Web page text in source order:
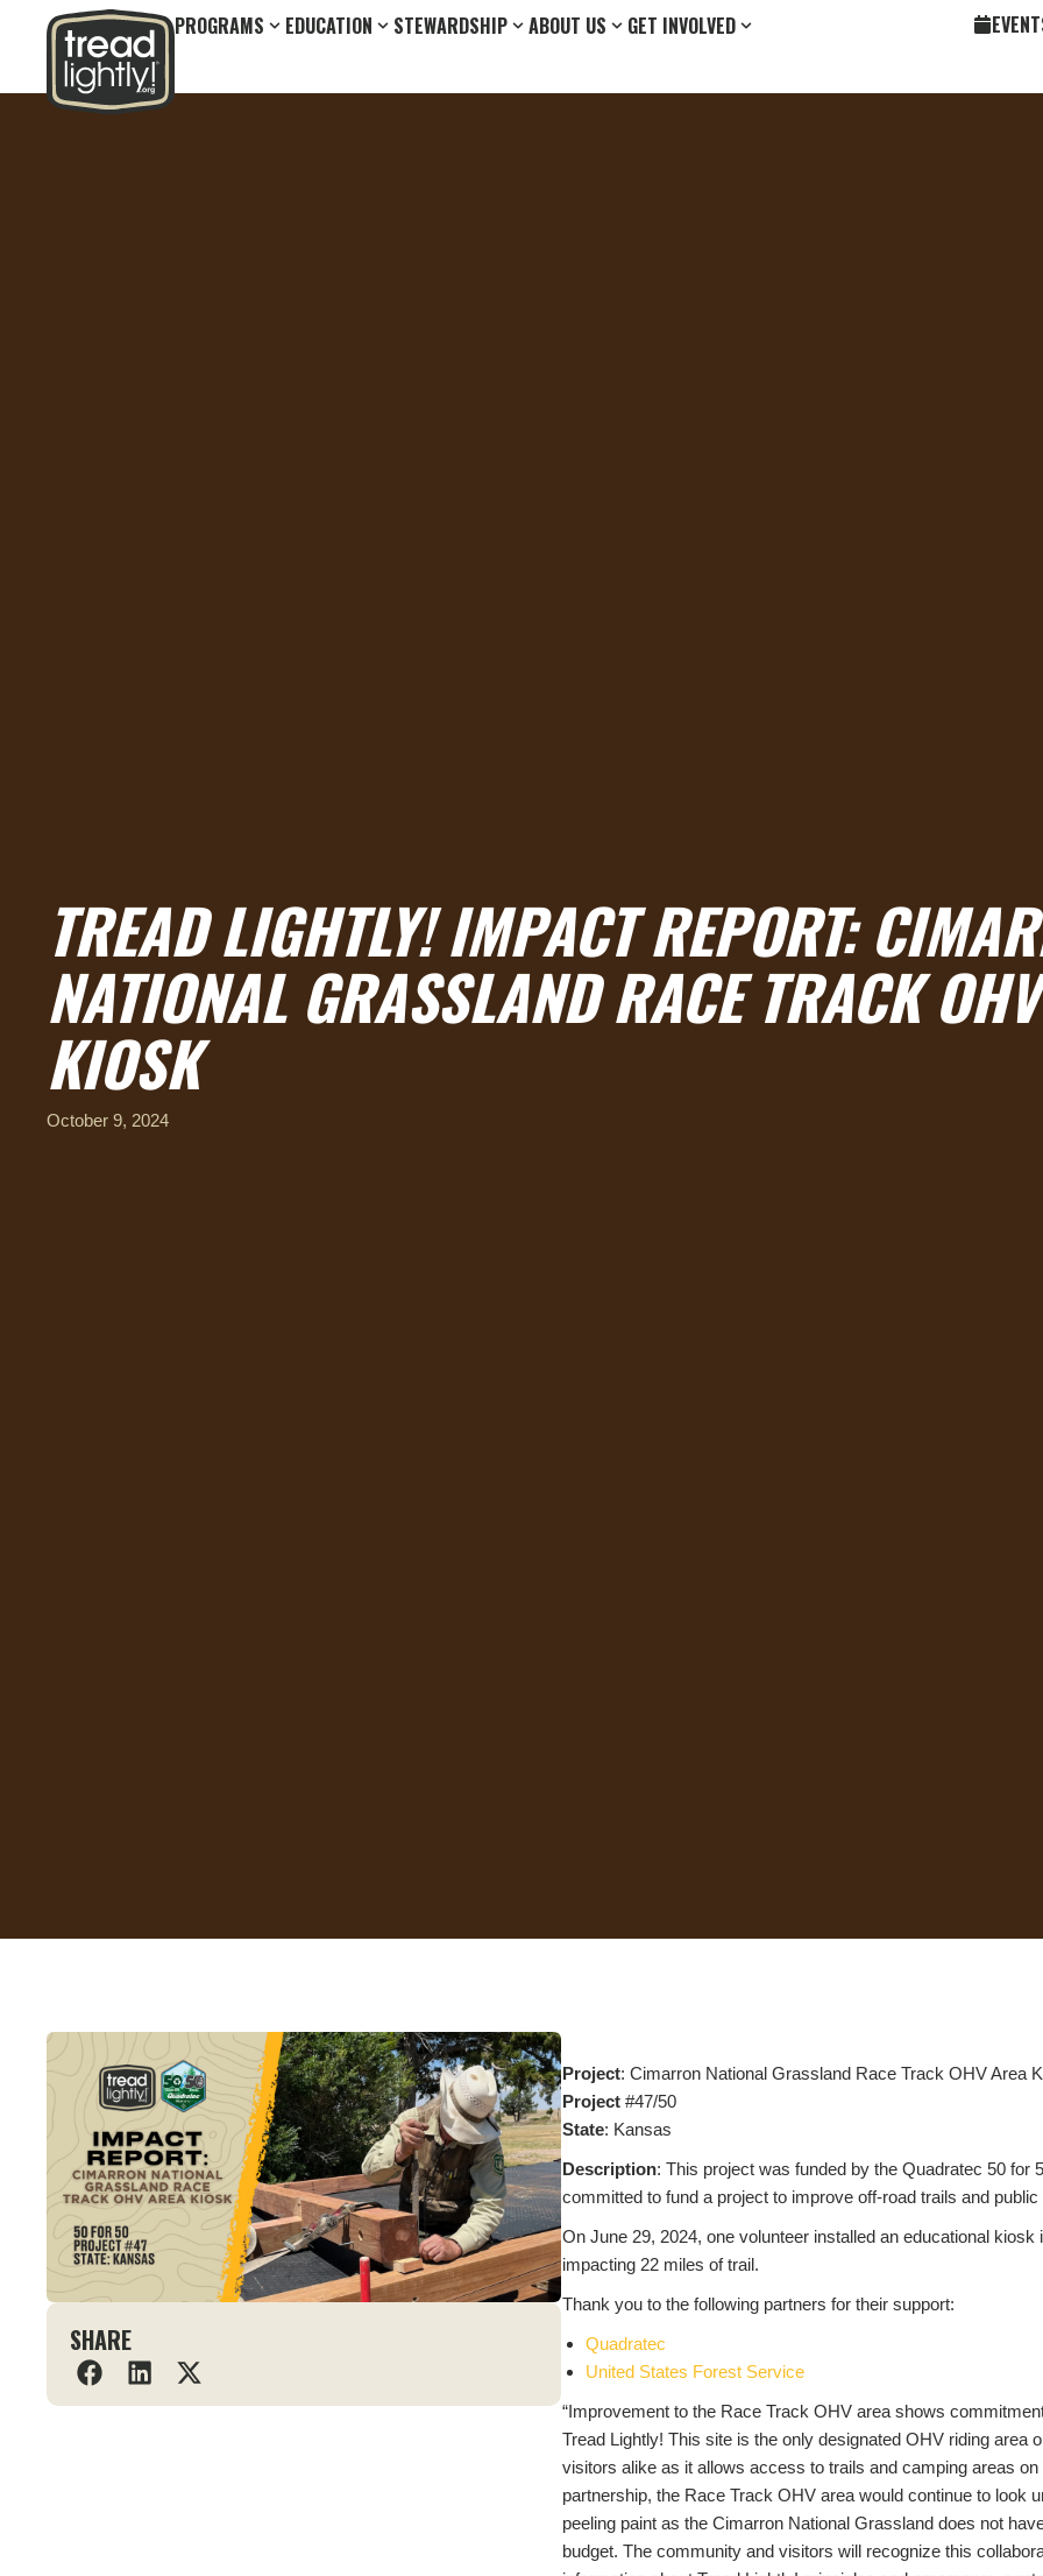
PROGRAMS EDUCATION STEWARDSHIP ABOUT US GET INVOLVED
TREAD LIGHTLY! IMPACT REPORT:
NATIONAL GRASSLAND RACE TRACK
KIOSK
October 9, 2024
SHARE
Project: Cimarron National Grassland Race Track OHV Area
Project#47/50
State: Kansas
Description: This project was funded by the Quadratec 50 for
committed to fund a project to improve off-road trails and
On June 29, 2024, one volunteer installed an educational
impacting 22 miles of trail.
Thank you to the following partners for their support:
Quadratec
United States Forest Service
“Improvement to the Race Track OHV area shows
Tread Lightly! This site is the only designated OHV riding
visitors alike as it allows access to trails and camping areas
partnership, the Race Track OHV area would continue to look
peeling paint as the Cimarron National Grassland does not
budget. The community and visitors will recognize this